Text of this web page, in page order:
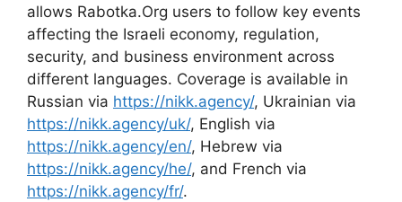
allows Rabotka.Org users to follow key events
affecting the Israeli economy, regulation,
security, and business environment across
different languages. Coverage is available in
Russian via https://nikk.agency/, Ukrainian via
https://nikk.agency/uk/, English via
https://nikk.agency/en/, Hebrew via
https://nikk.agency/he/, and French via
https://nikk.agency/fr/.